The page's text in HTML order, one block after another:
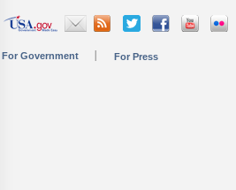
For Government For Press